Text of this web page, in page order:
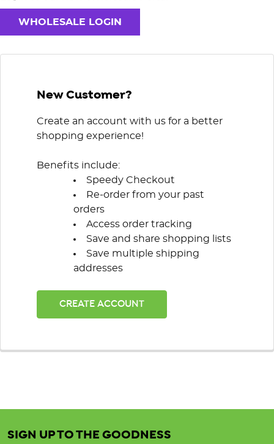
WHOLESALE LOGIN
New Customer?
Create an account with us for a better
shopping experience!
Benefits include:
Speedy Checkout
Re-order from your past
orders
Access order tracking
Save and share shopping lists
Save multiple shipping
addresses
CREATE ACCOUNT
SIGN UP TO THE GOODNESS